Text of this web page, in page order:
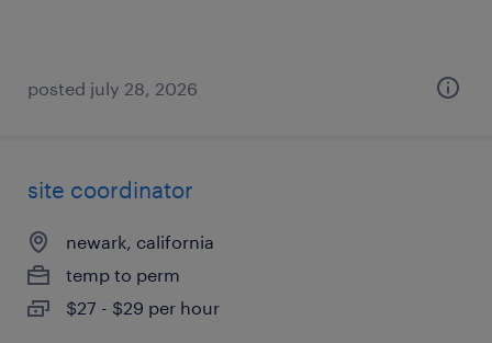
posted july 28, 2026
site coordinator
newark, california
temp to perm
$27 - $29 per hour